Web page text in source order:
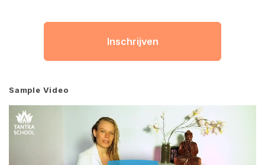
Inschrijven
Sample Video